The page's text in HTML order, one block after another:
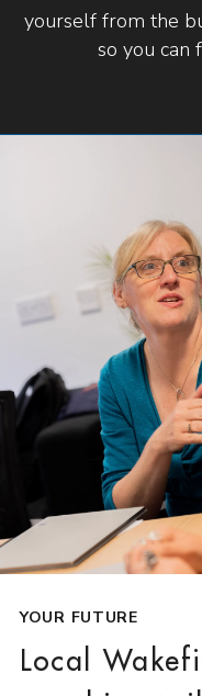
yourself from the
so you can
YOUR FUTURE
Local